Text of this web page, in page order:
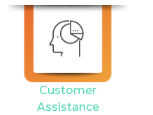
Customer
Assistance